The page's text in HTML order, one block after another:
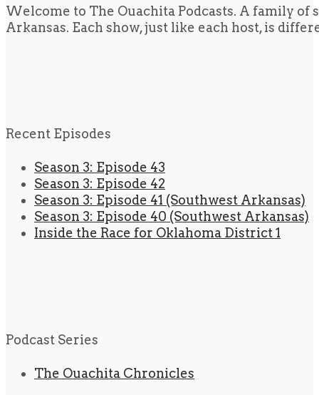
Welcome to The Ouachita Podcasts. A family
Arkansas. Each show, just like each host, is
Recent Episodes
Season 3: Episode 43
Season 3: Episode 42
Season 3: Episode 41 (Southwest Arkansas)
Season 3: Episode 40 (Southwest Arkansas)
Inside the Race for Oklahoma District 1
Podcast Series
The Ouachita Chronicles